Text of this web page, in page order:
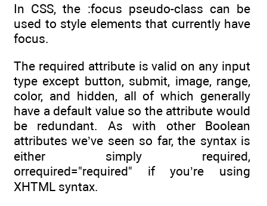
In CSS, the :focus pseudo-class can be
used to style elements that currently have
focus.
The required attribute is valid on any input
type except button, submit, image, range,
color, and hidden, all of which generally
have a default value so the attribute would
be redundant. As with other Boolean
attributes we’ve seen so far, the syntax is
either simply required,
orrequired="required" if you’re using
XHTML syntax.